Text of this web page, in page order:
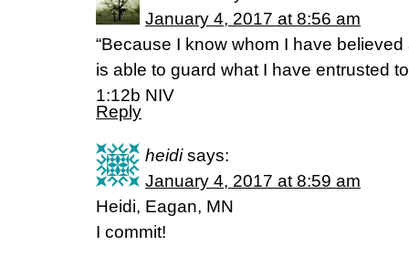
January 4, 2017 at 8:56 am
“Because I know whom I have
is able to guard what I have entrusted
1:12b NIV
Reply
heidi says:
January 4, 2017 at 8:59 am
Heidi, Eagan, MN
I commit!